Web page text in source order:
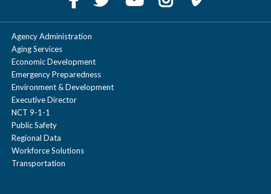
Agency Administration
Aging Services
Economic Development
Emergency Preparedness
Environment & Development
Executive Director
NCT 9-1-1
Public Safety
Regional Data
Workforce Solutions
Transportation